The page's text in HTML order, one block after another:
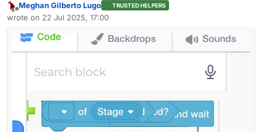
Offline
Meghan Gilberto Lugo TRUSTED HELPERS
wrote on 22 Jul 2025, 17:00
last edited by